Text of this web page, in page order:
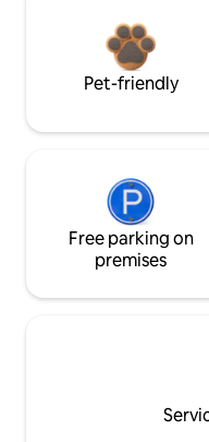
Pet-friendly
Free parking on
premises